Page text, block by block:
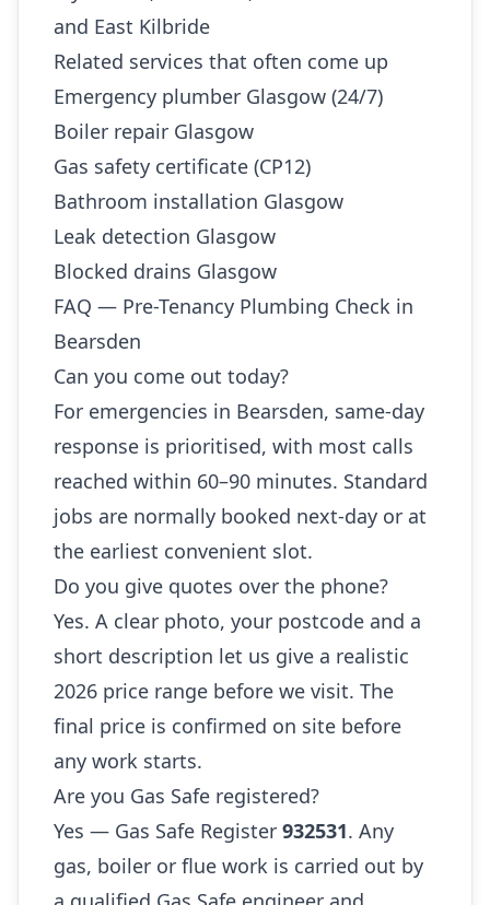
and East Kilbride
Related services that often come up
Emergency plumber Glasgow (24/7)
Boiler repair Glasgow
Gas safety certificate (CP12)
Bathroom installation Glasgow
Leak detection Glasgow
Blocked drains Glasgow
FAQ — Pre-Tenancy Plumbing Check in
Bearsden
Can you come out today?
For emergencies in Bearsden, same-day
response is prioritised, with most calls
reached within 60–90 minutes. Standard
jobs are normally booked next-day or at
the earliest convenient slot.
Do you give quotes over the phone?
Yes. A clear photo, your postcode and a
short description let us give a realistic
2026 price range before we visit. The
final price is confirmed on site before
any work starts.
Are you Gas Safe registered?
Yes — Gas Safe Register 932531. Any
gas, boiler or flue work is carried out by